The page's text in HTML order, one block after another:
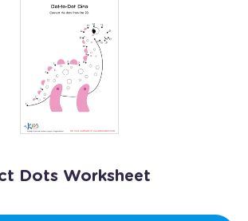
Dots Worksheet